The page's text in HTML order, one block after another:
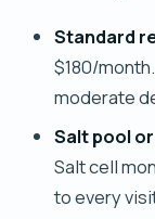
Standard
$180/
moderate
Salt pool
Salt cell
to every